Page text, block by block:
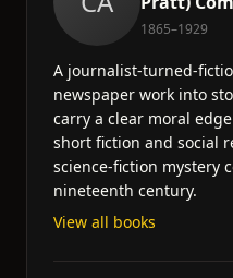
1865–1929
A journalist-turned-
newspaper work into
carry a clear moral
short fiction and social
science-fiction mystery
nineteenth century.
View all books